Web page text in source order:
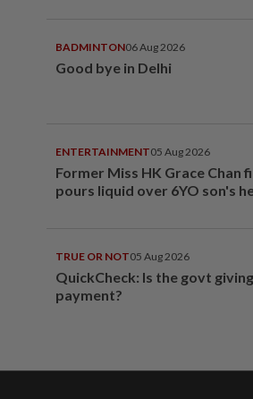
BADMINTON06 Aug 2026
Good bye in Delhi
ENTERTAINMENT05 Aug 2026
Former Miss HK Grace
pours liquid over 6YO son's
TRUE OR NOT05 Aug 2026
QuickCheck: Is the govt
payment?